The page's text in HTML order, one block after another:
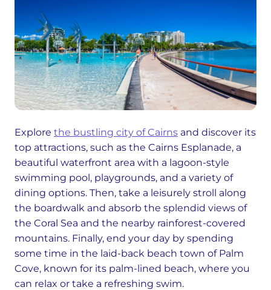
Explore the bustling city of Cairns and discover its
top attractions, such as the Cairns Esplanade, a
beautiful waterfront area with a lagoon-style
swimming pool, playgrounds, and a variety of
dining options. Then, take a leisurely stroll along
the boardwalk and absorb the splendid views of
the Coral Sea and the nearby rainforest-covered
mountains. Finally, end your day by spending
some time in the laid-back beach town of Palm
Cove, known for its palm-lined beach, where you
can relax or take a refreshing swim.